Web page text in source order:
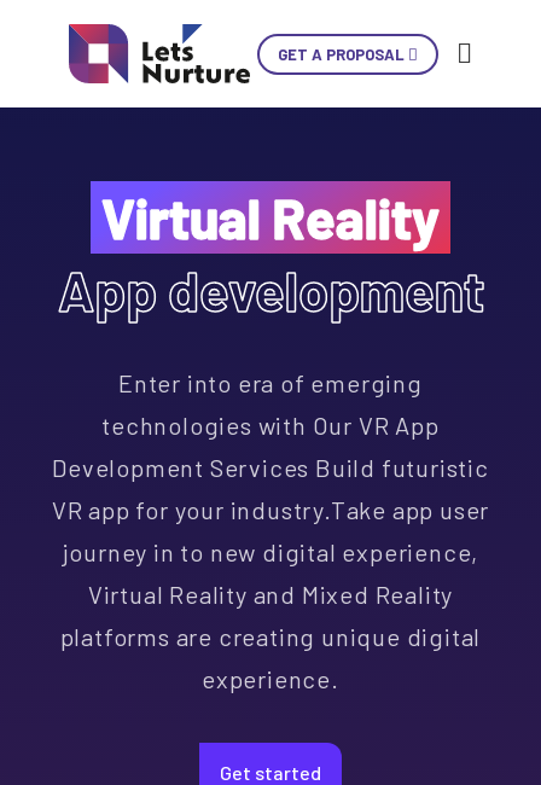
GET A PROPOSAL
Virtual Reality
App development
Enter into era of emerging
technologies with Our VR App
Development Services Build futuristic
VR app for your industry.Take app user
journey in to new digital experience,
Virtual Reality and Mixed Reality
platforms are creating unique digital
experience.
Get started
LET’S
NURTURE
INTO EXPERIENCES
LET’S GET STARTED!
+1 902 620 9098
info@letsnurture.com
Skip
Content
Skip
Content
Skip
Content
Skip
Content
Skip
Content
Skip
Content
Skip
Content
Skip
Content
Skip
Content